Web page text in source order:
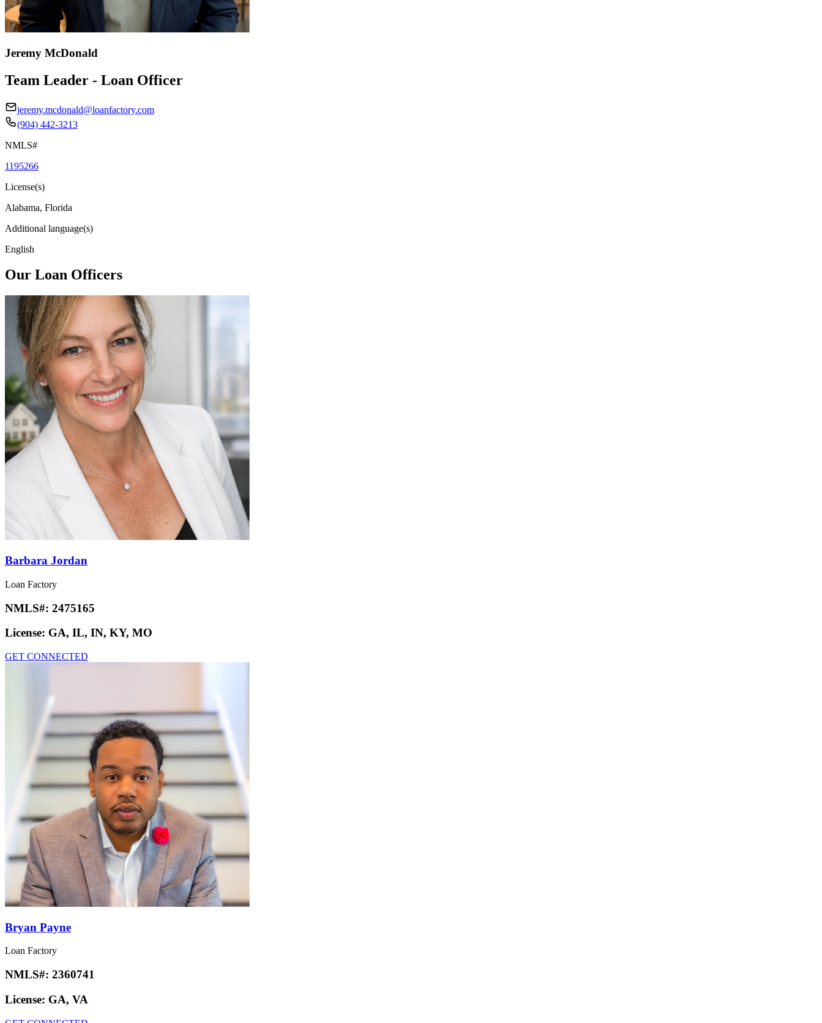
Jeremy McDonald
Team Leader - Loan Officer
jeremy.mcdonald@loanfactory.com
(904) 442-3213
NMLS#
1195266
License(s)
Alabama, Florida
Additional language(s)
English
Our Loan Officers
Barbara Jordan
Loan Factory
NMLS#: 2475165
License: GA, IL, IN, KY, MO
GET CONNECTED
Bryan Payne
Loan Factory
NMLS#: 2360741
License: GA, VA